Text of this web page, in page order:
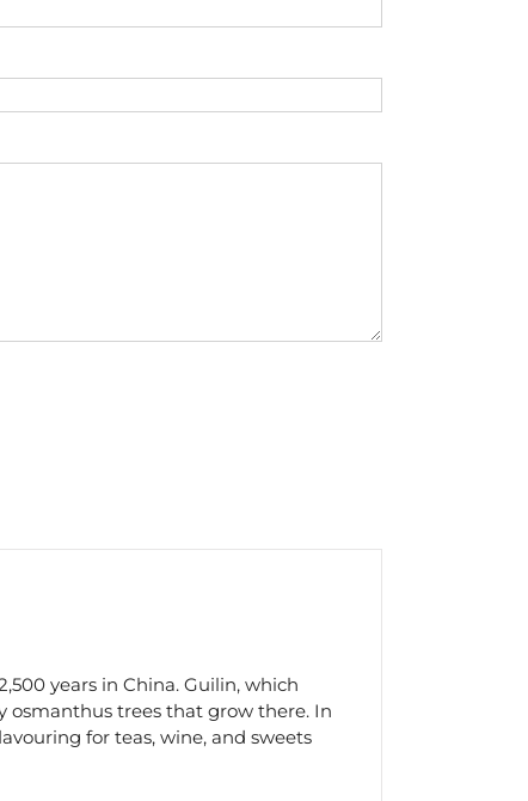
years in China. Guilin, which
osmanthus trees that grow there. In
for teas, wine, and sweets